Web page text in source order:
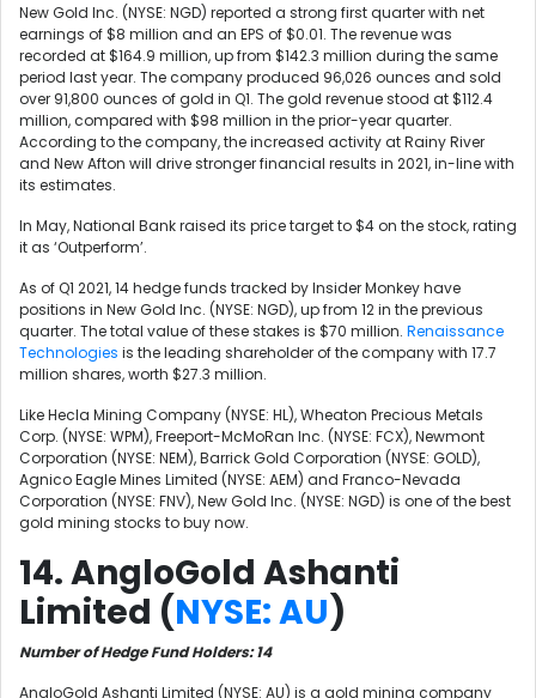
New Gold Inc. (NYSE: NGD) reported a strong first quarter with net
earnings of $8 million and an EPS of $0.01. The revenue was
recorded at $164.9 million, up from $142.3 million during the same
period last year. The company produced 96,026 ounces and sold
over 91,800 ounces of gold in Q1. The gold revenue stood at $112.4
million, compared with $98 million in the prior-year quarter.
According to the company, the increased activity at Rainy River
and New Afton will drive stronger financial results in 2021, in-line with
its estimates.
In May, National Bank raised its price target to $4 on the stock, rating
it as ‘Outperform’.
As of Q1 2021, 14 hedge funds tracked by Insider Monkey have
positions in New Gold Inc. (NYSE: NGD), up from 12 in the previous
quarter. The total value of these stakes is $70 million. Renaissance
Technologies is the leading shareholder of the company with 17.7
million shares, worth $27.3 million.
LikeHecla Mining Company (NYSE: HL),Wheaton Precious Metals
Corp. (NYSE: WPM), Freeport-McMoRan Inc. (NYSE: FCX),Newmont
Corporation (NYSE: NEM),Barrick Gold Corporation (NYSE: GOLD),
Agnico Eagle Mines Limited (NYSE: AEM) and Franco-Nevada
Corporation (NYSE: FNV), New Gold Inc. (NYSE: NGD) is one of the best
gold mining stocks to buy now.
14. AngloGold Ashanti
Limited (NYSE: AU)
Number of Hedge Fund Holders: 14
AngloGold Ashanti Limited (NYSE: AU) is a gold mining company